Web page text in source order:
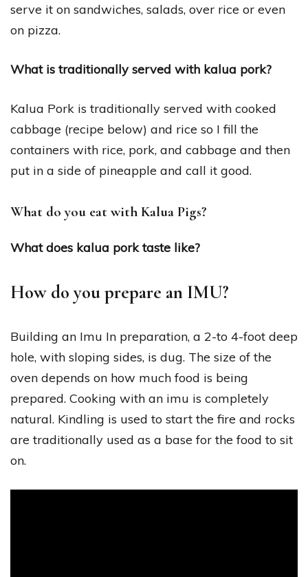
serve it on sandwiches, salads, over rice or even
on pizza.
What is traditionally served with kalua pork?
Kalua Pork is traditionally served with cooked
cabbage (recipe below) and rice so I fill the
containers with rice, pork, and cabbage and then
put in a side of pineapple and call it good.
What do you eat with Kalua Pigs?
What does kalua pork taste like?
How do you prepare an IMU?
Building an Imu In preparation, a 2-to 4-foot deep
hole, with sloping sides, is dug. The size of the
oven depends on how much food is being
prepared. Cooking with an imu is completely
natural. Kindling is used to start the fire and rocks
are traditionally used as a base for the food to sit
on.